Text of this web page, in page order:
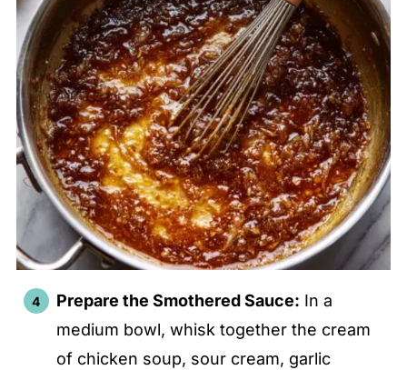
Prepare the Smothered Sauce: In a
medium bowl, whisk together the cream
of chicken soup, sour cream, garlic